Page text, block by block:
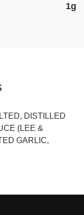
1g
DISTILLED
(LEE &
GARLIC,